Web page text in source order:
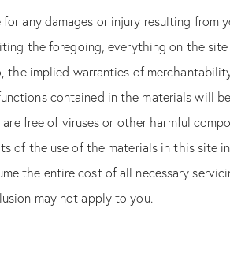
any damages or injury resulting
the foregoing, everything on the
implied warranties of
contained in the materials will
free of viruses or other harmful
of the use of the materials in this site
the entire cost of all necessary
may not apply to you.
ANALYSIS
Enter the website URL for your law firm
if it is properly optimized for your
Free
SEO
Analysis
If
you
are
human,
leave
this
blank.
Form
If
you
are
leave
this
field
blank.